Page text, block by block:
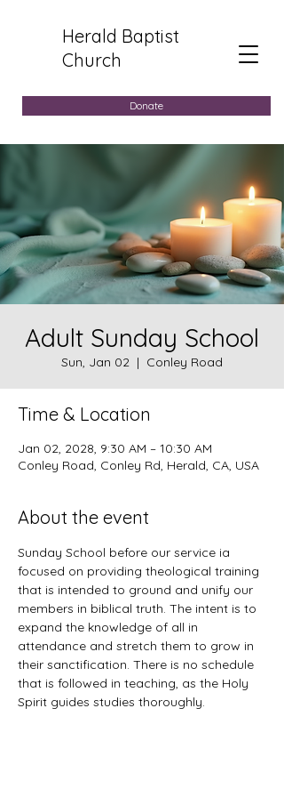
Herald Baptist
Church
Donate
Adult Sunday School
Sun, Jan 02
  |
Conley Road
Time & Location
Jan 02, 2028, 9:30 AM – 10:30 AM
Conley Road, Conley Rd, Herald, CA, USA
About the event
Sunday School before our service ia
focused on providing theological training
that is intended to ground and unify our
members in biblical truth. The intent is to
expand the knowledge of all in
attendance and stretch them to grow in
their sanctification. There is no schedule
that is followed in teaching, as the Holy
Spirit guides studies thoroughly.